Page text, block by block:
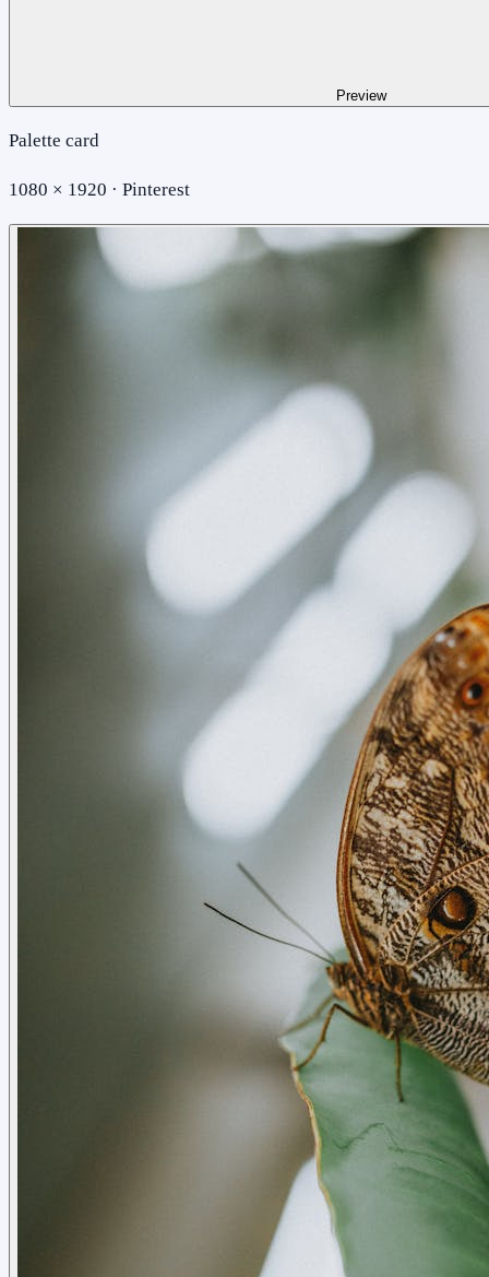
Preview
Palette card
1080 × 1920 · Pinterest